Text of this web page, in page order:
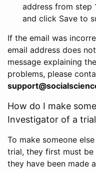
address from step
and click Save to
If the email was
email address does
message explaining
problems, please
How do I make
Investigator of a
To make someone
trial, they first must be
they have been made